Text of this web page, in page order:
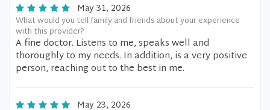
May 31, 2026
What would you tell family and friends about your experience
with this provider?
A fine doctor. Listens to me, speaks well and
thoroughly to my needs. In addition, is a very positive
person, reaching out to the best in me.
May 23, 2026